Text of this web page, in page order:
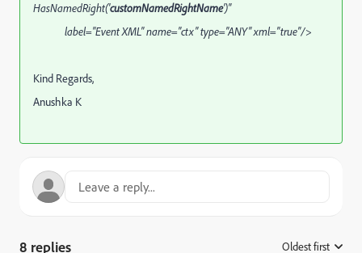
HasNamedRight('customNamedRightName')"
label="Event XML" name="ctx" type="ANY" xml="true"/>
Kind Regards,
Anushka K
8 replies Oldest first